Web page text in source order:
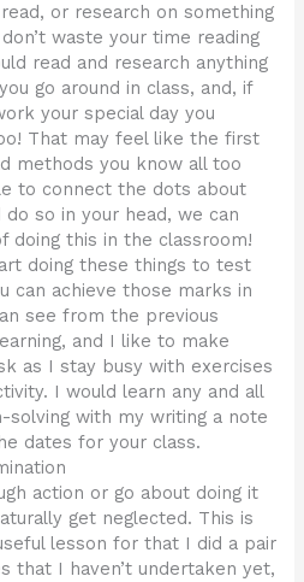
or research on something
waste your time reading
read and research anything
go around in class, and, if
your special day you
That may feel like the first
methods you know all too
to connect the dots about
so in your head, we can
doing this in the classroom!
doing these things to test
can achieve those marks in
see from the previous
and I like to make
as I stay busy with exercises
I would learn any and all
solving with my writing a note
dates for your class.
action or go about doing it
get neglected. This is
lesson for that I did a pair
that I haven’t undertaken yet,